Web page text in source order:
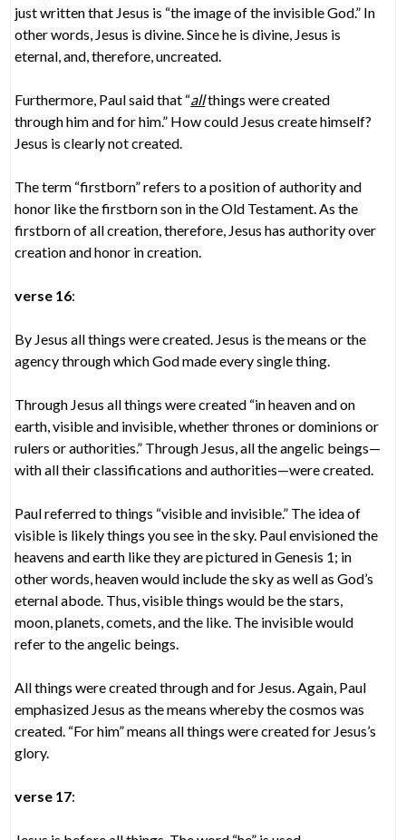
just written that Jesus is “the image of the invisible God.” In
other words, Jesus is divine. Since he is divine, Jesus is
eternal, and, therefore, uncreated.
Furthermore, Paul said that “allthings were created
through him and for him.” How could Jesus create himself?
Jesus is clearly not created.
The term “firstborn” refers to a position of authority and
honor like the firstborn son in the Old Testament. As the
firstborn of all creation, therefore, Jesus has authority over
creation and honor in creation.
verse 16:
By Jesus all things were created. Jesus is the means or the
agency through which God made every single thing.
Through Jesus all things were created “in heaven and on
earth, visible and invisible, whether thrones or dominions or
rulers or authorities.” Through Jesus, all the angelic beings—
with all their classifications and authorities—were created.
Paul referred to things “visible and invisible.” The idea of
visible is likely things you see in the sky. Paul envisioned the
heavens and earth like they are pictured in Genesis 1; in
other words, heaven would include the sky as well as God’s
eternal abode. Thus, visible things would be the stars,
moon, planets, comets, and the like. The invisible would
refer to the angelic beings.
All things were created through and for Jesus. Again, Paul
emphasized Jesus as the means whereby the cosmos was
created. “For him” means all things were created for Jesus’s
glory.
verse 17: